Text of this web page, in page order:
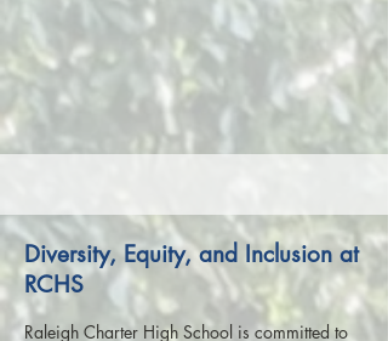
Diversity, Equity, and Inclusion at
RCHS
Raleigh Charter High School is committed to